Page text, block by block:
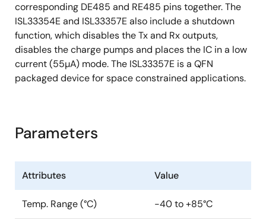
corresponding DE485 and RE485 pins together. The
ISL33354E and ISL33357E also include a shutdown
function, which disables the Tx and Rx outputs,
disables the charge pumps and places the IC in a low
current (55µA) mode. The ISL33357E is a QFN
packaged device for space constrained applications.
Parameters
Attributes Value
Temp. Range (°C) -40 to +85°C